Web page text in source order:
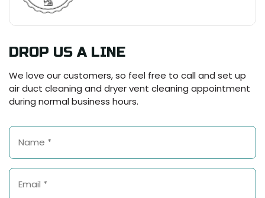
DROP US A LINE
We love our customers, so feel free to call and set up
air duct cleaning and dryer vent cleaning appointment
during normal business hours.